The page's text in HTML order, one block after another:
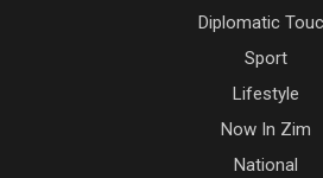
Diplomatic
Sport
Lifestyle
Now In Zim
National